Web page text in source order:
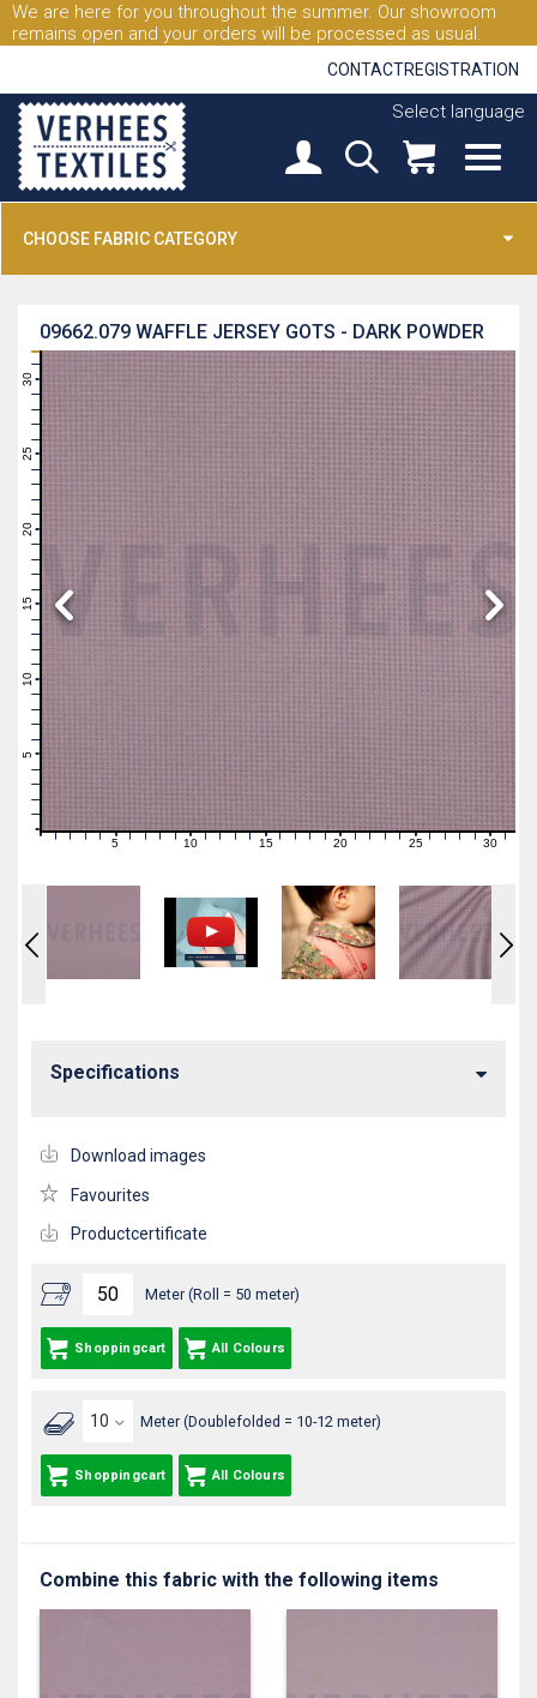
We are here for you throughout the summer. Our showroom
remains open and your orders will be processed as usual.
CONTACTREGISTRATION
Select language
CHOOSE FABRIC CATEGORY
WAFFLE JERSEY GOTS - DARK POWDER
09662.079
11
16
21
26
27
29
1 2 3 4 6 7 89 11121314 16171819 20 21222324 26272829 30 31
Meter (Roll = 50 meter)
Shoppingcart All Colours
Meter (Doublefolded = 10-12 meter)
Shoppingcart All Colours
Specifications
Download images
Favourites
Productcertificate
Combine this fabric with the following items